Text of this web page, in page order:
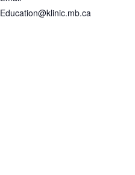
Education@klinic.mb.ca